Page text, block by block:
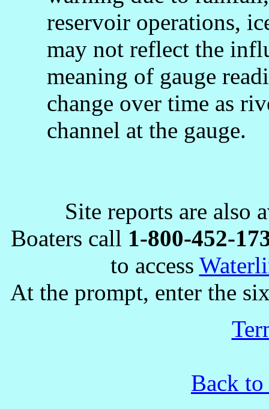
reservoir operations,
may not reflect the
meaning of gauge
change over time as
channel at the gauge.
Site reports are also
Boaters call 1-800-452-
to access
At the prompt, enter the
Back